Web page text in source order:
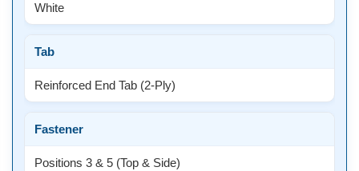
White
Tab
Reinforced End Tab (2-Ply)
Fastener
Positions 3 & 5 (Top & Side)